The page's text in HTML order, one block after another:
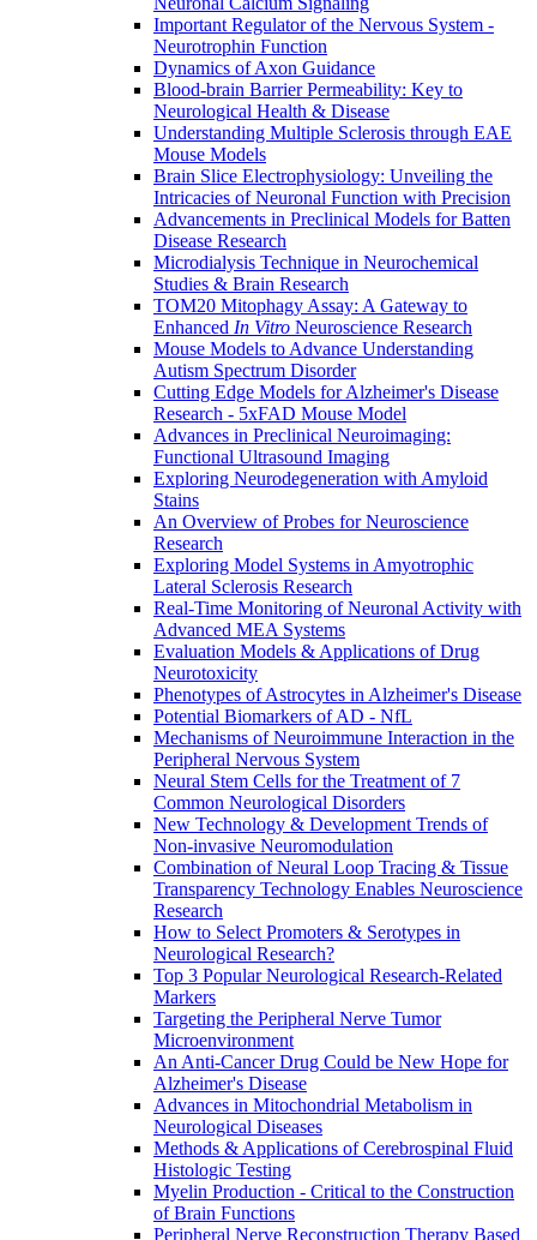
Important Regulator of the Nervous System -
Neurotrophin Function
Dynamics of Axon Guidance
Blood-brain Barrier Permeability: Key to
Neurological Health & Disease
Understanding Multiple Sclerosis through EAE
Mouse Models
Brain Slice Electrophysiology: Unveiling the
Intricacies of Neuronal Function with Precision
Advancements in Preclinical Models for Batten
Disease Research
Microdialysis Technique in Neurochemical
Studies & Brain Research
TOM20 Mitophagy Assay: A Gateway to
Enhanced In Vitro Neuroscience Research
Mouse Models to Advance Understanding
Autism Spectrum Disorder
Cutting Edge Models for Alzheimer's Disease
Research - 5xFAD Mouse Model
Advances in Preclinical Neuroimaging:
Functional Ultrasound Imaging
Exploring Neurodegeneration with Amyloid
Stains
An Overview of Probes for Neuroscience
Research
Exploring Model Systems in Amyotrophic
Lateral Sclerosis Research
Real-Time Monitoring of Neuronal Activity with
Advanced MEA Systems
Evaluation Models & Applications of Drug
Neurotoxicity
Phenotypes of Astrocytes in Alzheimer's Disease
Potential Biomarkers of AD - NfL
Mechanisms of Neuroimmune Interaction in the
Peripheral Nervous System
Neural Stem Cells for the Treatment of 7
Common Neurological Disorders
New Technology & Development Trends of
Non-invasive Neuromodulation
Combination of Neural Loop Tracing & Tissue
Transparency Technology Enables Neuroscience
Research
How to Select Promoters & Serotypes in
Neurological Research?
Top 3 Popular Neurological Research-Related
Markers
Targeting the Peripheral Nerve Tumor
Microenvironment
An Anti-Cancer Drug Could be New Hope for
Alzheimer's Disease
Advances in Mitochondrial Metabolism in
Neurological Diseases
Methods & Applications of Cerebrospinal Fluid
Histologic Testing
Myelin Production - Critical to the Construction
of Brain Functions
Peripheral Nerve Reconstruction Therapy Based